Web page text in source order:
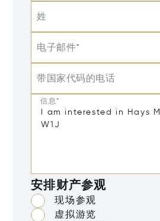
姓
电子邮件*
带国家代码的电话
信息*
安排财产参观
现场参观
虚拟游览